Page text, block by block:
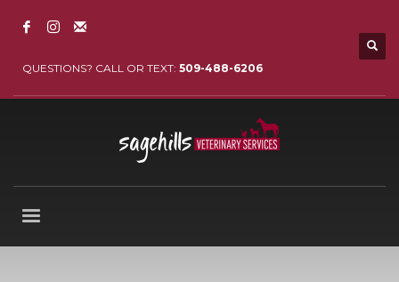
QUESTIONS? CALL OR TEXT: 509-488-6206